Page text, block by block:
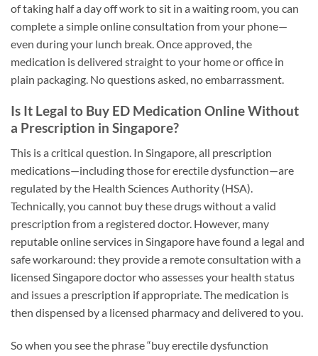
of taking half a day off work to sit in a waiting room, you can
complete a simple online consultation from your phone—
even during your lunch break. Once approved, the
medication is delivered straight to your home or office in
plain packaging. No questions asked, no embarrassment.
Is It Legal to Buy ED Medication Online Without
a Prescription in Singapore?
This is a critical question. In Singapore, all prescription
medications—including those for erectile dysfunction—are
regulated by the Health Sciences Authority (HSA).
Technically, you cannot buy these drugs without a valid
prescription from a registered doctor. However, many
reputable online services in Singapore have found a legal and
safe workaround: they provide a remote consultation with a
licensed Singapore doctor who assesses your health status
and issues a prescription if appropriate. The medication is
then dispensed by a licensed pharmacy and delivered to you.
So when you see the phrase “buy erectile dysfunction